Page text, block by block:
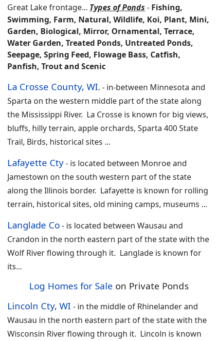
Great Lake frontage... Types of Ponds - Fishing,
Swimming, Farm, Natural, Wildlife, Koi, Plant, Mini,
Garden, Biological, Mirror, Ornamental, Terrace,
Water Garden, Treated Ponds, Untreated Ponds,
Seepage, Spring Feed, Flowage Bass, Catfish,
Panfish, Trout and Scenic
La Crosse County, WI. - in-between Minnesota and
Sparta on the western middle part of the state along
the Mississippi River. La Crosse is known for big views,
bluffs, hilly terrain, apple orchards, Sparta 400 State
Trail, Birds, historical sites ...
Lafayette Cty- is located between Monroe and
Jamestown on the south western part of the state
along the Illinois border. Lafayette is known for rolling
terrain, historical sites, old mining camps, museums ...
Langlade Co- is located between Wausau and
Crandon in the north eastern part of the state with the
Wolf River flowing through it. Langlade is known for
its...
Log Homes for Sale on Private Ponds
Lincoln Cty, WI - in the middle of Rhinelander and
Wausau in the north eastern part of the state with the
Wisconsin River flowing through it. Lincoln is known